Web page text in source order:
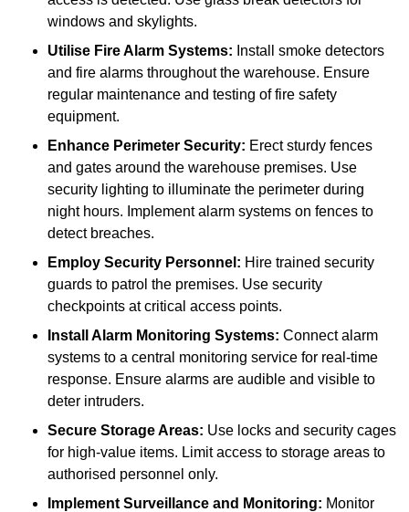
windows and skylights.
Utilise Fire Alarm Systems: Install smoke detectors
and fire alarms throughout the warehouse. Ensure
regular maintenance and testing of fire safety
equipment.
Enhance Perimeter Security: Erect sturdy fences
and gates around the warehouse premises. Use
security lighting to illuminate the perimeter during
night hours. Implement alarm systems on fences to
detect breaches.
Employ Security Personnel: Hire trained security
guards to patrol the premises. Use security
checkpoints at critical access points.
Install Alarm Monitoring Systems: Connect alarm
systems to a central monitoring service for real-time
response. Ensure alarms are audible and visible to
deter intruders.
Secure Storage Areas: Use locks and security cages
for high-value items. Limit access to storage areas to
authorised personnel only.
Implement Surveillance and Monitoring: Monitor